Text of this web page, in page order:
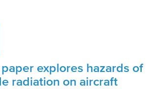
explores hazards of
radiation on aircraft